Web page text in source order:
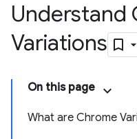
Understand
Variations
On this page
What are Chrome